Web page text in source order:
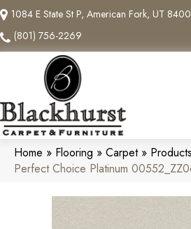
1084 E State St P, American Fork, UT
(801) 756-2269
Home » Flooring » Carpet» Products
Perfect Choice Platinum